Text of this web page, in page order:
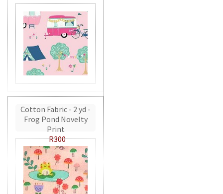
Cotton Fabric - 2 yd -
Frog Pond Novelty
Print
R300